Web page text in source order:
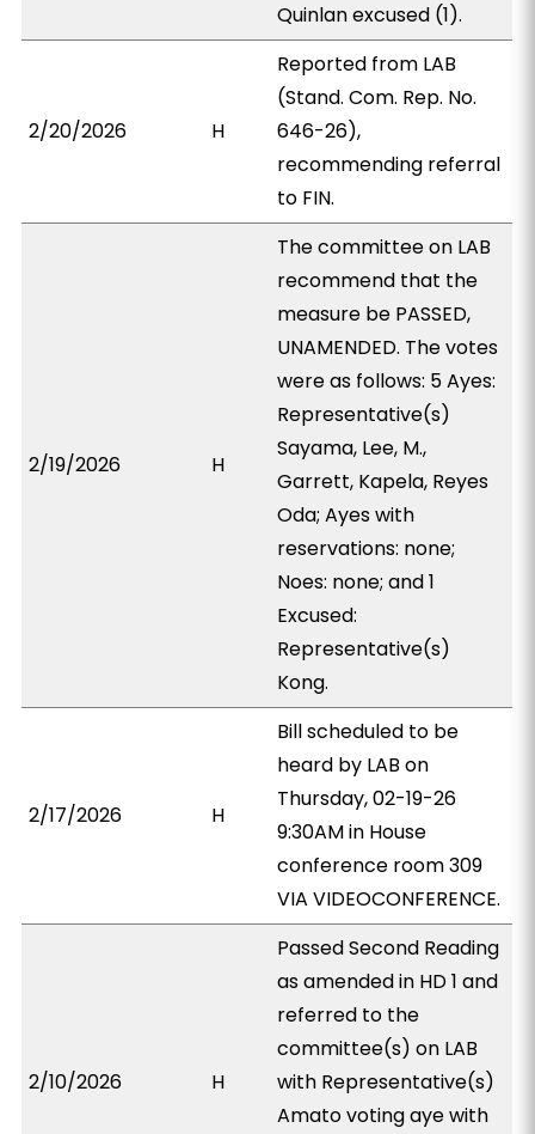
Quinlan excused (1).
2/20/2026 H
Reported from LAB
(Stand. Com. Rep. No.
646-26),
recommending referral
to FIN.
2/19/2026 H
The committee on LAB
recommend that the
measure be PASSED,
UNAMENDED. The votes
were as follows: 5 Ayes:
Representative(s)
Sayama, Lee, M.,
Garrett, Kapela, Reyes
Oda; Ayes with
reservations: none;
Noes: none; and 1
Excused:
Representative(s)
Kong.
2/17/2026 H
Bill scheduled to be
heard by LAB on
Thursday, 02-19-26
9:30AM in House
conference room 309
VIA VIDEOCONFERENCE.
2/10/2026 H
Passed Second Reading
as amended in HD 1 and
referred to the
committee(s) on LAB
with Representative(s)
Amato voting aye with